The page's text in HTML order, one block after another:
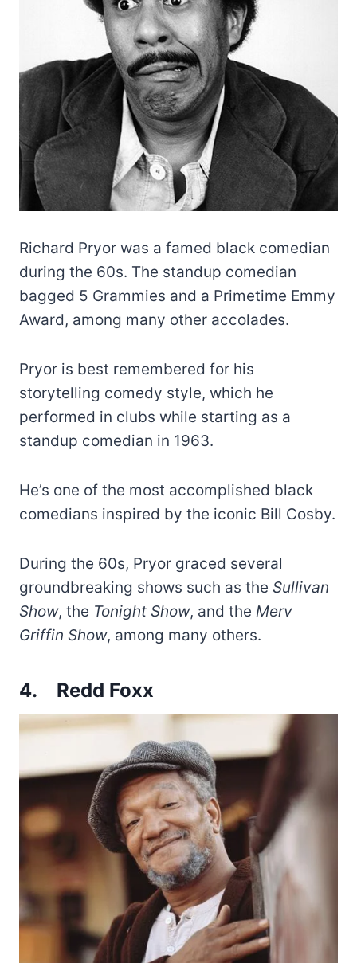
Richard Pryor was a famed black comedian
during the 60s. The standup comedian
bagged 5 Grammies and a Primetime Emmy
Award, among many other accolades.
Pryor is best remembered for his
storytelling comedy style, which he
performed in clubs while starting as a
standup comedian in 1963.
He’s one of the most accomplished black
comedians inspired by the iconic Bill Cosby.
During the 60s, Pryor graced several
groundbreaking shows such as the Sullivan
Show, the Tonight Show, and the Merv
Griffin Show, among many others.
4. Redd Foxx